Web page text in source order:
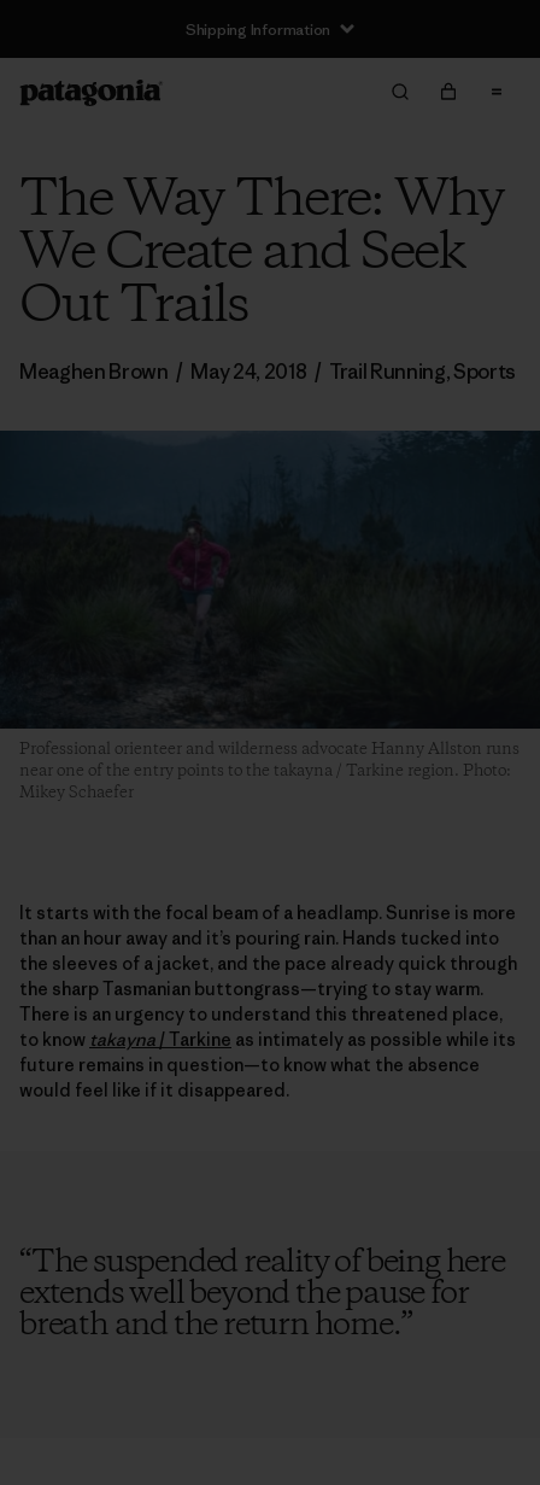
Shipping Information
The Way There: Why
We Create and Seek
Out Trails
Meaghen Brown / May 24, 2018 / Trail Running,Sports
Professional orienteer and wilderness advocate Hanny Allston runs
near one of the entry points to the takayna / Tarkine region. Photo:
Mikey Schaefer
It starts with the focal beam of a headlamp. Sunrise is more
than an hour away and it’s pouring rain. Hands tucked into
the sleeves of a jacket, and the pace already quick through
the sharp Tasmanian buttongrass—trying to stay warm.
There is an urgency to understand this threatened place,
to know takayna /Tarkine as intimately as possible while its
future remains in question—to know what the absence
would feel like if it disappeared.
“The suspended reality of being here
extends well beyond the pause for
breath and the return home.”